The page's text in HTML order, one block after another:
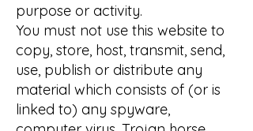
purpose or activity.
You must not use this website to
copy, store, host, transmit, send,
use, publish or distribute any
material which consists of (or is
linked to) any spyware,